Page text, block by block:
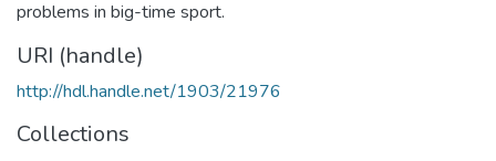
problems in big-time sport.
URI (handle)
http://hdl.handle.net/1903/21976
Collections